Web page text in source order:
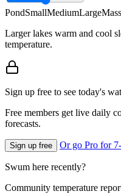
PondSmallMediumLarge
Larger lakes warm and cool
temperature.
Sign up free to see today's
Free members get live daily
forecasts.
Sign up free Or go Pro for
Swum here recently?
Community temperature